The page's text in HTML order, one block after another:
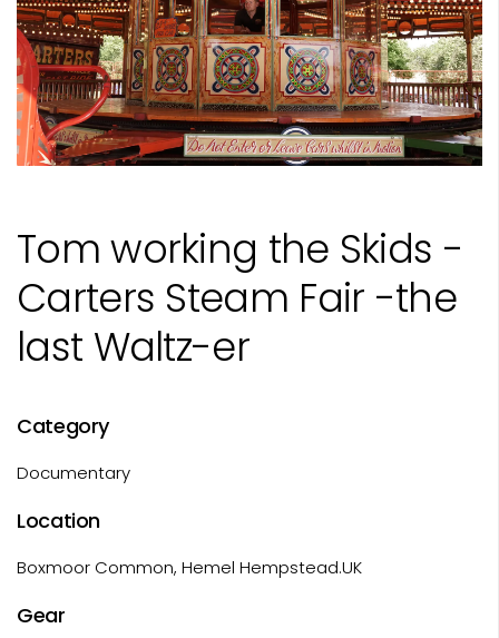
Tom working the Skids -
Carters Steam Fair -the
last Waltz-er
Category
Documentary
Location
Boxmoor Common, Hemel Hempstead.UK
Gear